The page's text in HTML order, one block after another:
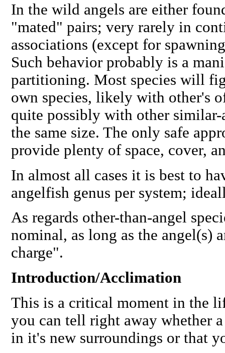
In the wild angels are either
"mated" pairs; very rarely in
associations (except for
Such behavior probably is a
partitioning. Most species will
own species, likely with other's
quite possibly with other
the same size. The only safe
provide plenty of space, cover,
In almost all cases it is best to
angelfish genus per system;
As regards other-than-angel
nominal, as long as the angel(s)
charge".
Introduction/Acclimation
This is a critical moment in the
you can tell right away whether
in it's new surroundings or that